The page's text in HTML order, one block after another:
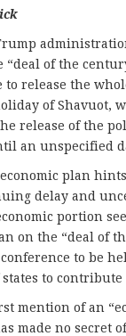
“deal of the
to release the
of Shavuot,
release of the
an unspecified
plan
delay and
portion
on the “deal of
conference to be
to contribute
mention of an
made no secret